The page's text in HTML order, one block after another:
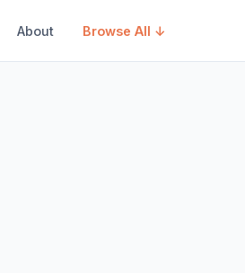
About Browse All ↓